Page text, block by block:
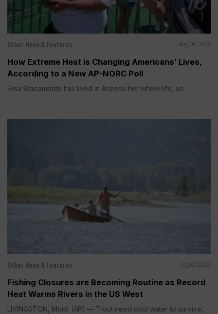
Other News & Features Aug 06, 2026
How Extreme Heat is Changing Americans’ Lives,
According to a New AP-NORC Poll
Elisa Bracamonte has lived in Arizona her whole life, so...
Other News & Features Aug 01, 2026
Fishing Closures are Becoming Routine as Record
Heat Warms Rivers in the US West
LIVINGSTON, Mont. (AP) — Trout need cool water to survive,